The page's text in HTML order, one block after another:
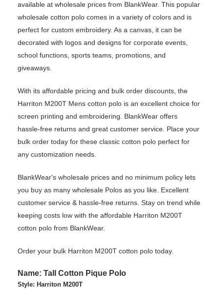
available at wholesale prices from BlankWear. This popular
wholesale cotton polo comes in a variety of colors and is
perfect for custom embroidery. As a canvas, it can be
decorated with logos and designs for corporate events,
school functions, sports teams, promotions, and
giveaways.
With its affordable pricing and bulk order discounts, the
Harriton M200T Mens cotton polo is an excellent choice for
screen printing and embroidering. BlankWear offers
hassle-free returns and great customer service. Place your
bulk order today for these classic cotton polo perfect for
any customization needs.
BlankWear's wholesale prices and no minimum policy lets
you buy as many wholesale Polos as you like. Excellent
customer service & hassle-free returns. Stay on trend while
keeping costs low with the affordable Harriton M200T
cotton polo from BlankWear.
Order your bulk Harriton M200T cotton polo today.
Name: Tall Cotton Pique Polo
Style: Harriton M200T